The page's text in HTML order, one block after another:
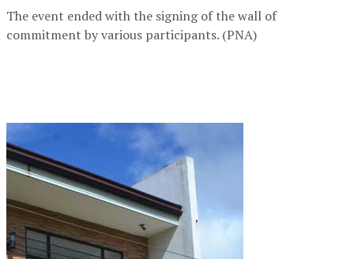
The event ended with the signing of the wall of
commitment by various participants. (PNA)